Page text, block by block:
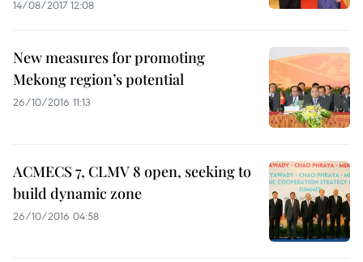
14/08/2017 12:08
New measures for promoting
Mekong region’s potential
26/10/2016 11:13
ACMECS 7, CLMV 8 open, seeking to
build dynamic zone
26/10/2016 04:58